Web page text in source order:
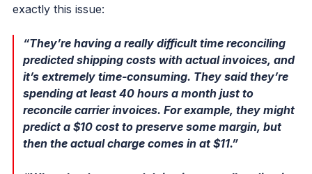
exactly this issue:
“They’re having a really difficult time reconciling
predicted shipping costs with actual invoices, and
it’s extremely time-consuming. They said they’re
spending at least 40 hours a month just to
reconcile carrier invoices. For example, they might
predict a $10 cost to preserve some margin, but
then the actual charge comes in at $11.”